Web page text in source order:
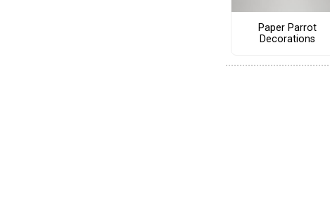
Paper Parrot
Decorations